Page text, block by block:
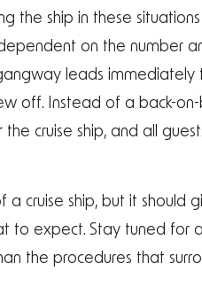
the ship in these
on the number
leads
off. Instead of a back-
cruise ship, and all
cruise ship, but it should
to expect. Stay tuned for
the procedures that